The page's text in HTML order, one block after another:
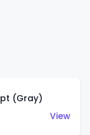
(Gray)
View